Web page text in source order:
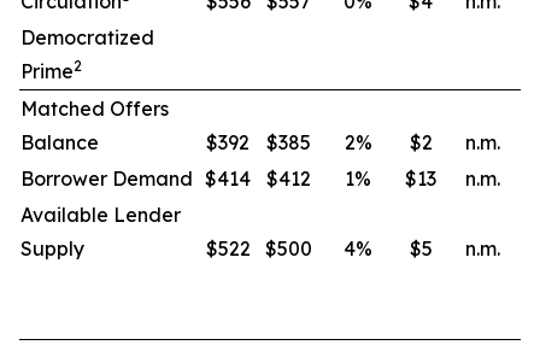
Democratized
Prime2
Matched Offers
Balance
$392 $385 2% $2
n.m.
Borrower Demand $414 $412 1% $13
n.m.
Available Lender
Supply
$522 $500 4% $5 n.m.